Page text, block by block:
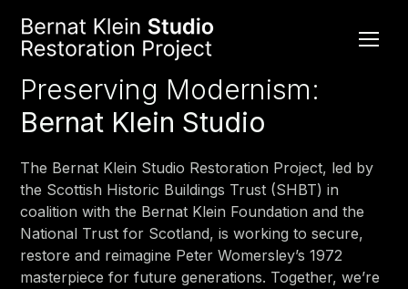
Preserving Modernism:
Bernat Klein Studio
The Bernat Klein Studio Restoration Project, led by
the Scottish Historic Buildings Trust (SHBT) in
coalition with the Bernat Klein Foundation and the
National Trust for Scotland, is working to secure,
restore and reimagine Peter Womersley’s 1972
masterpiece for future generations. Together, we’re